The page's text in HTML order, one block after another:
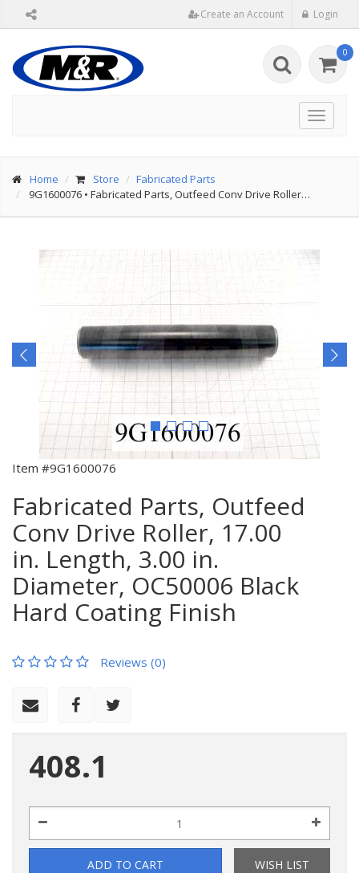
Create an Account Login
0
Toggle
Home Store
Fabricated Parts
9G1600076 • Fabricated Parts, Outfeed Conv Drive Roller…
Item #9G1600076
Fabricated Parts, Outfeed
Conv Drive Roller, 17.00
in. Length, 3.00 in.
Diameter, OC50006 Black
Hard Coating Finish
Reviews (0)
408.1
ADD TO CART WISH LIST